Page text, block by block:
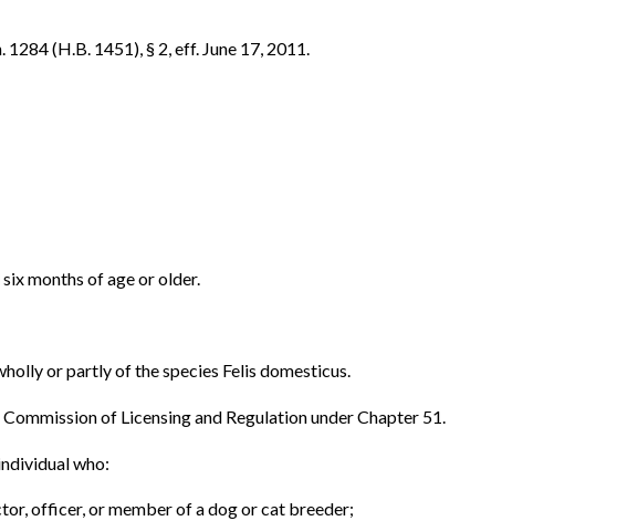
(H.B. 1451), § 2, eff. June 17, 2011.
six months of age or older.
or partly of the species Felis domesticus.
Commission of Licensing and Regulation under Chapter 51.
who:
officer, or member of a dog or cat breeder;